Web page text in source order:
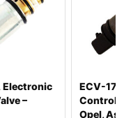
Electronic
–
ECV-17
Control
Opel,